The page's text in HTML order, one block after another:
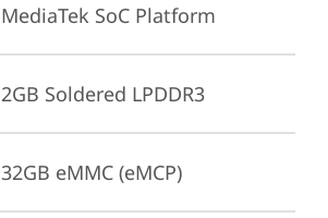
MediaTek SoC Platform
2GB Soldered LPDDR3
32GB eMMC (eMCP)